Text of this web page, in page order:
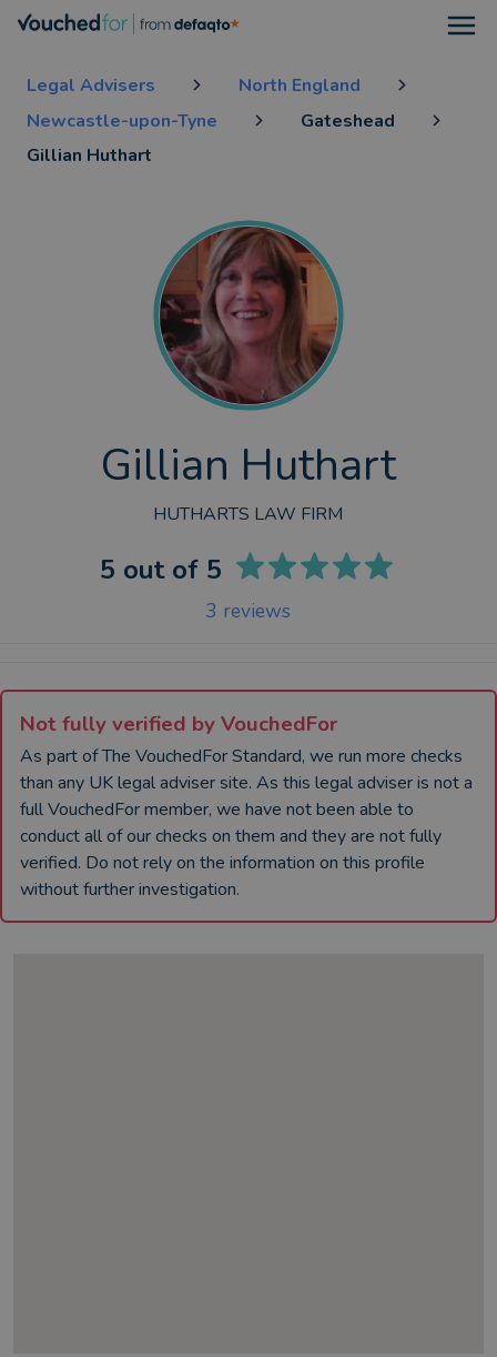
Legal Advisers
North England
Newcastle-upon-Tyne
Gateshead
Gillian Huthart
Gillian Huthart
HUTHARTS LAW FIRM
5 out of 5
3 reviews
Not fully verified by VouchedFor
As part of The VouchedFor Standard, we run more checks
than any UKlegal advisersite. As this legal adviseris not a
full VouchedFor member, we have not been able to
conduct all of our checks on them and they are not fully
verified. Do not rely on the information on this profile
without further investigation.